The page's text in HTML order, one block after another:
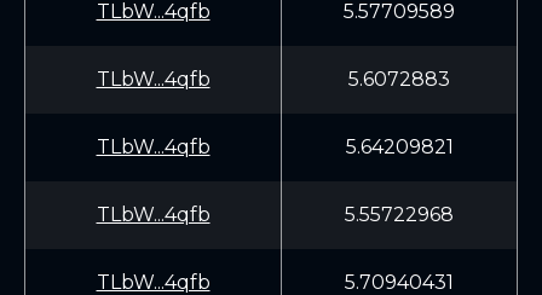
TLbW...4qfb 5.57709589
TLbW...4qfb 5.6072883
TLbW...4qfb 5.64209821
TLbW...4qfb 5.55722968
TLbW...4qfb 5.70940431